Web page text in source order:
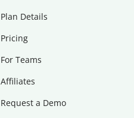
Plan Details
Pricing
For Teams
Affiliates
Request a Demo